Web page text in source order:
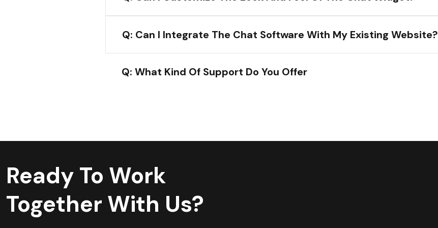
Q: Can I Integrate The Chat Software With My Existing Website?
Q: What Kind Of Support Do You Offer
Ready To Work
Together With Us?